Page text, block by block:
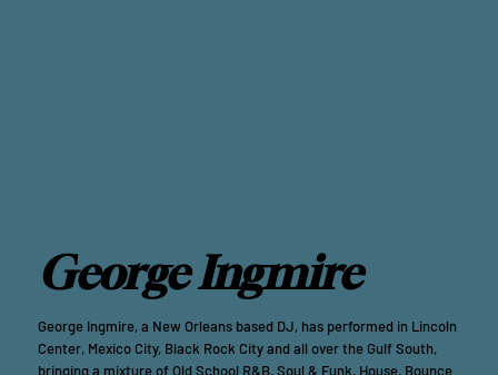
George Ingmire
George Ingmire, a New Orleans based DJ, has performed in Lincoln
Center, Mexico City, Black Rock City and all over the Gulf South,
bringing a mixture of Old School R&B, Soul & Funk, House, Bounce